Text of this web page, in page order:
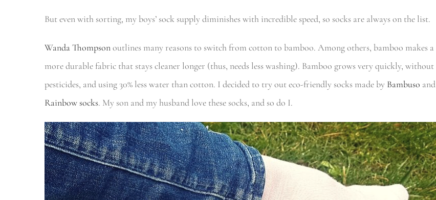
But even with sorting, my boys’ sock supply diminishes with incredible speed, so socks are always on the list.
Wanda Thompsonoutlines many reasons to switch from cotton to bamboo. Among others, bamboo makes a
more durable fabric that stays cleaner longer (thus, needs less washing). Bamboo grows very quickly, without
pesticides, and using 30% less water than cotton. I decided to try out eco-friendly socks made by Bambuso and
Rainbow socks. My son and my husband love these socks, and so do I.